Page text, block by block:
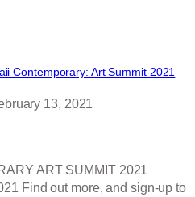
Contemporary: Art Summit 2021
13, 2021
ART SUMMIT 2021
Find out more, and sign-up to